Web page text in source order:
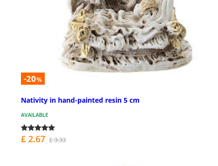
-20%
Nativity in hand-painted resin 5 cm
AVAILABLE
£ 2.67 £ 3.33